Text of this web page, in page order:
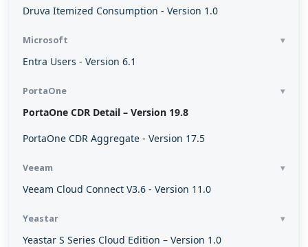
Druva Itemized Consumption - Version 1.0
Microsoft
Entra Users - Version 6.1
PortaOne
PortaOne CDR Detail – Version 19.8
PortaOne CDR Aggregate - Version 17.5
Veeam
Veeam Cloud Connect V3.6 - Version 11.0
Yeastar
Yeastar S Series Cloud Edition – Version 1.0